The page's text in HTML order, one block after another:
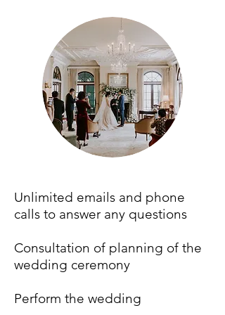
Unlimited emails and phone
calls to answer any questions
Consultation of planning of the
wedding ceremony
Perform the wedding